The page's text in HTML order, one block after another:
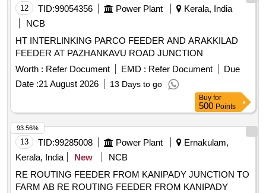
12 TID:99054356 Power Plant
Kerala, India
NCB
HT INTERLINKING PARCO FEEDER AND ARAKKILAD
FEEDER AT PAZHANKAVU ROAD JUNCTION
Worth : Refer Document EMD : Refer Document
Due
Date :21 August 2026 13 Days to go
Buy for
500 Points
13 TID:99285008 Power Plant
Ernakulam,
Kerala, India
New
NCB
RE ROUTING FEEDER FROM KANIPADY JUNCTION TO
FARM AB RE ROUTING FEEDER FROM KANIPADY
93.56%